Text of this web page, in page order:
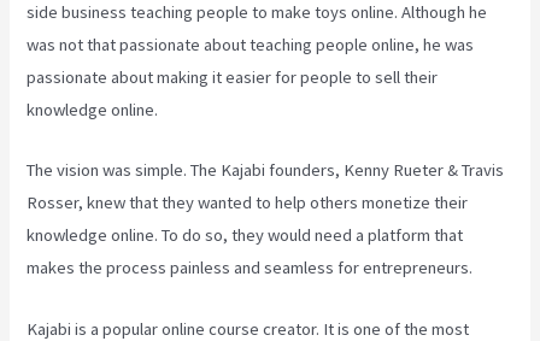
side business teaching people to make toys online. Although he
was not that passionate about teaching people online, he was
passionate about making it easier for people to sell their
knowledge online.
The vision was simple. The Kajabi founders, Kenny Rueter & Travis
Rosser, knew that they wanted to help others monetize their
knowledge online. To do so, they would need a platform that
makes the process painless and seamless for entrepreneurs.
Kajabi is a popular online course creator. It is one of the most